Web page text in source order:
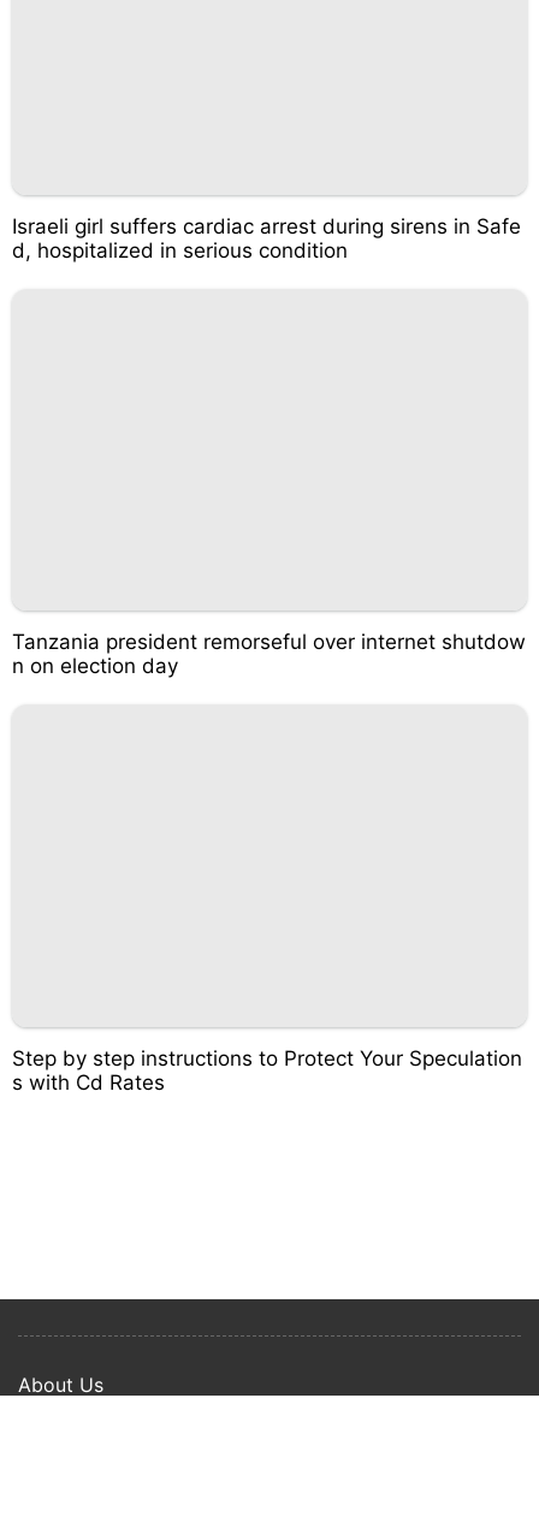
Israeli girl suffers cardiac arrest during sirens in Safe
d, hospitalized in serious condition
Tanzania president remorseful over internet shutdow
n on election day
Step by step instructions to Protect Your Speculation
s with Cd Rates
About Us